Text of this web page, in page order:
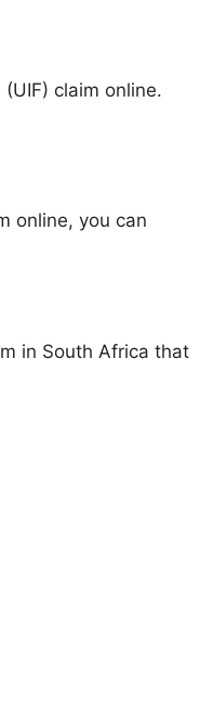
claim online.
online, you can
in South Africa that